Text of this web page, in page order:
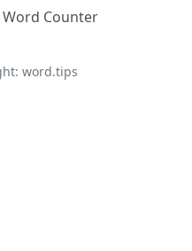
Word Counter
word.tips